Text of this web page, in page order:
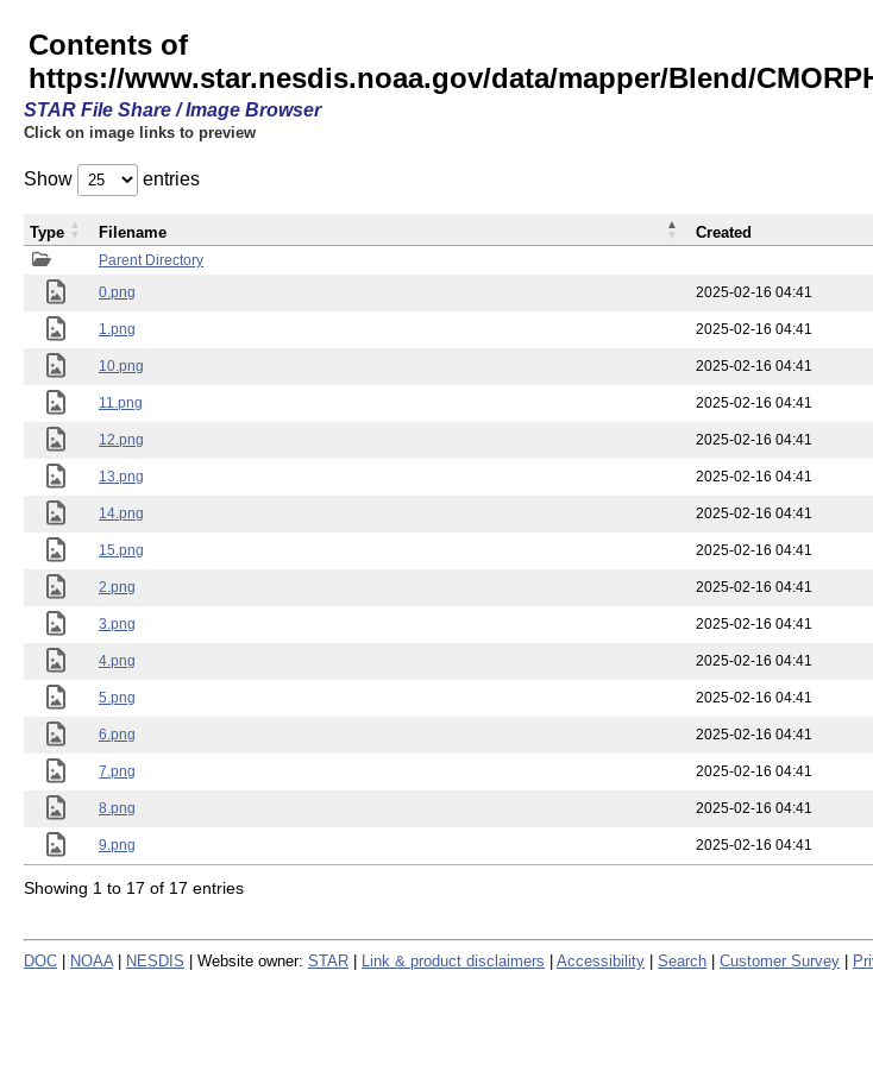
Contents of
https://www.star.nesdis.noaa.gov/data/mapper/Blend/
STAR File Share / Image Browser
Click on image links to preview
Show entries
Parent Directory
0.png
2025-02-16 04:41
1.png 2025-02-16 04:41
10.png 2025-02-16 04:41
11.png 2025-02-16 04:41
12.png 2025-02-16 04:41
13.png 2025-02-16 04:41
14.png 2025-02-16 04:41
15.png 2025-02-16 04:41
2.png 2025-02-16 04:41
3.png 2025-02-16 04:41
4.png 2025-02-16 04:41
5.png 2025-02-16 04:41
6.png 2025-02-16 04:41
7.png 2025-02-16 04:41
8.png 2025-02-16 04:41
9.png 2025-02-16 04:41
Type Filename Created
Showing 1 to 17 of 17 entries
DOC NOAA NESDIS | Website owner: STAR Link & product disclaimers Accessibility Search Customer Survey